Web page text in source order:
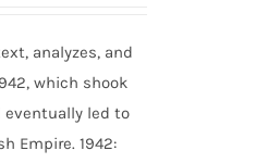
analyzes, and
which shook
eventually led to
Empire.1942: